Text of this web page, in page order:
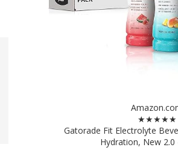
★★★★★
Gatorade Fit Electrolyte
Hydration, New 2.0